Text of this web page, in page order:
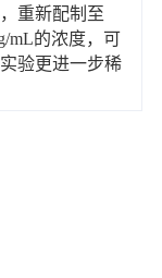
重新配制至
mL的浓度，可
验更进一步稀